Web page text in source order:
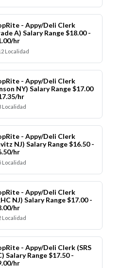
- Appy/Deli Clerk
A) Salary Range $18.00 -
hr
Localidad
- Appy/Deli Clerk
NY) Salary Range $17.00
hr
Localidad
- Appy/Deli Clerk
NJ) Salary Range $16.50 -
hr
Localidad
- Appy/Deli Clerk
NJ) Salary Range $17.00 -
hr
Localidad
- Appy/Deli Clerk (SRS
Salary Range $17.50 -
hr